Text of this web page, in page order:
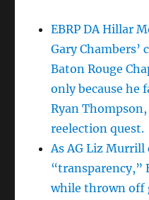
EBRP DA Hillar
Gary
Baton Rouge
only because he
Ryan
reelection quest.
As AG Liz
“transparency,”
while thrown off